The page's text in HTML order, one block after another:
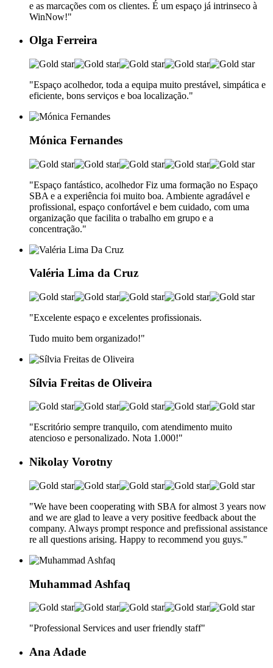
e as marcações com os clientes. É um espaço já intrinseco à
WinNow!"
Olga Ferreira
"Espaço acolhedor, toda a equipa muito prestável, simpática e
eficiente, bons serviços e boa localização."
Mónica Fernandes
"Espaço fantástico, acolhedor Fiz uma formação no Espaço
SBA e a experiência foi muito boa. Ambiente agradável e
profissional, espaço confortável e bem cuidado, com uma
organização que facilita o trabalho em grupo e a
concentração."
Valéria Lima da Cruz
"Excelente espaço e excelentes profissionais.
Tudo muito bem organizado!"
Sílvia Freitas de Oliveira
"Escritório sempre tranquilo, com atendimento muito
atencioso e personalizado. Nota 1.000!"
Nikolay Vorotny
"We have been cooperating with SBA for almost 3 years now
and we are glad to leave a very positive feedback about the
company. Always prompt responce and prefissional assistance
re all questions arising. Happy to recommend you guys."
Muhammad Ashfaq
"Professional Services and user friendly staff"
Ana Adade